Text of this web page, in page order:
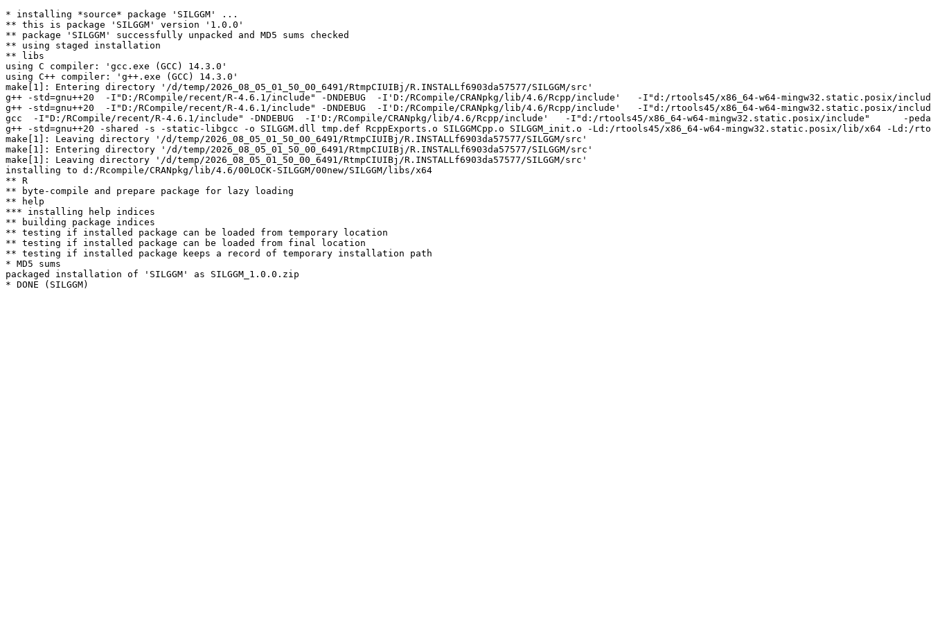
* installing *source* package 'SILGGM' ...
** this is package 'SILGGM' version '1.0.0'
** package 'SILGGM' successfully unpacked and MD5 sums checked
** using staged installation
** libs
using C compiler: 'gcc.exe (GCC) 14.3.0'
using C++ compiler: 'g++.exe (GCC) 14.3.0'
make[1]: Entering directory '/d/temp/2026_08_05_01_50_00_6491/RtmpCIUIBj/R.INSTALLf6903da57577/SILGGM/src'
g++ -std=gnu++20  -I"D:/RCompile/recent/R-4.6.1/include" -DNDEBUG  -I'D:/RCompile/CRANpkg/lib/4.6/Rcpp/include'   -I"d:/rtools45/x86_64-w64-mingw32.static.posix/
g++ -std=gnu++20  -I"D:/RCompile/recent/R-4.6.1/include" -DNDEBUG  -I'D:/RCompile/CRANpkg/lib/4.6/Rcpp/include'   -I"d:/rtools45/x86_64-w64-mingw32.static.posix/
gcc  -I"D:/RCompile/recent/R-4.6.1/include" -DNDEBUG  -I'D:/RCompile/CRANpkg/lib/4.6/Rcpp/include'   -I"d:/rtools45/x86_64-w64-mingw32.static.posix/include"      -
g++ -std=gnu++20 -shared -s -static-libgcc -o SILGGM.dll tmp.def RcppExports.o SILGGMCpp.o SILGGM_init.o -Ld:/rtools45/x86_64-w64-mingw32.static.posix/lib/x64 -
make[1]: Leaving directory '/d/temp/2026_08_05_01_50_00_6491/RtmpCIUIBj/R.INSTALLf6903da57577/SILGGM/src'
make[1]: Entering directory '/d/temp/2026_08_05_01_50_00_6491/RtmpCIUIBj/R.INSTALLf6903da57577/SILGGM/src'
make[1]: Leaving directory '/d/temp/2026_08_05_01_50_00_6491/RtmpCIUIBj/R.INSTALLf6903da57577/SILGGM/src'
installing to d:/Rcompile/CRANpkg/lib/4.6/00LOCK-SILGGM/00new/SILGGM/libs/x64
** R
** byte-compile and prepare package for lazy loading
** help
*** installing help indices
** building package indices
** testing if installed package can be loaded from temporary location
** testing if installed package can be loaded from final location
** testing if installed package keeps a record of temporary installation path
* MD5 sums
packaged installation of 'SILGGM' as SILGGM_1.0.0.zip